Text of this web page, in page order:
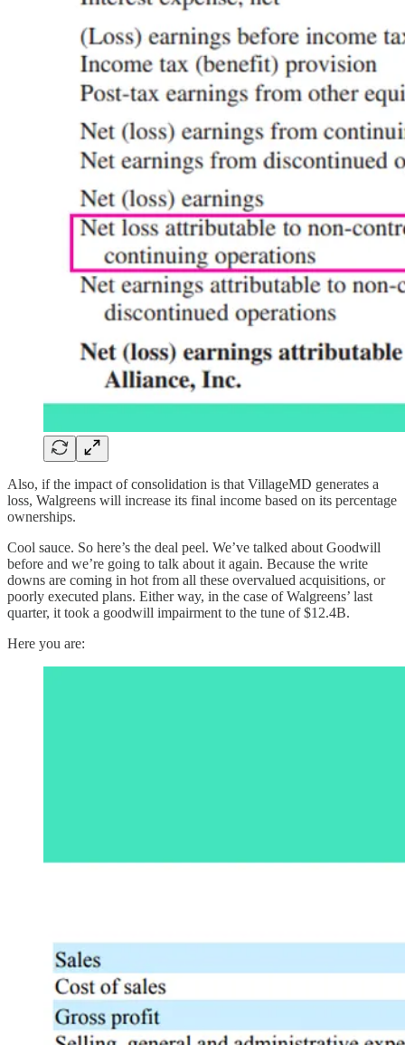
Also, if the impact of consolidation is that VillageMD generates a
loss, Walgreens will increase its final income based on its percentage
ownerships.
Cool sauce. So here’s the deal peel. We’ve talked about Goodwill
before and we’re going to talk about it again. Because the write
downs are coming in hot from all these overvalued acquisitions, or
poorly executed plans. Either way, in the case of Walgreens’ last
quarter, it took a goodwill impairment to the tune of $12.4B.
Here you are: